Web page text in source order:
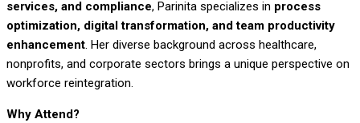
services, and compliance, Parinita specializes in process
optimization, digital transformation, and team productivity
enhancement. Her diverse background across healthcare,
nonprofits, and corporate sectors brings a unique perspective on
workforce reintegration.
Why Attend?